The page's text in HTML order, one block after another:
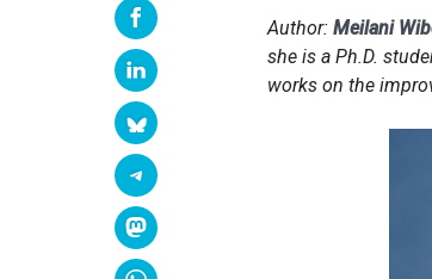
Author: Meilani
she is a Ph.D.
works on the